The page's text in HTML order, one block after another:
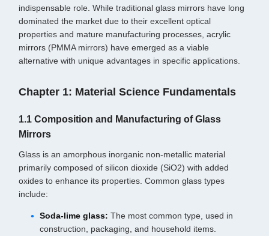
indispensable role. While traditional glass mirrors have long
dominated the market due to their excellent optical
properties and mature manufacturing processes, acrylic
mirrors (PMMA mirrors) have emerged as a viable
alternative with unique advantages in specific applications.
Chapter 1: Material Science Fundamentals
1.1 Composition and Manufacturing of Glass
Mirrors
Glass is an amorphous inorganic non-metallic material
primarily composed of silicon dioxide (SiO2) with added
oxides to enhance its properties. Common glass types
include:
Soda-lime glass: The most common type, used in
construction, packaging, and household items.